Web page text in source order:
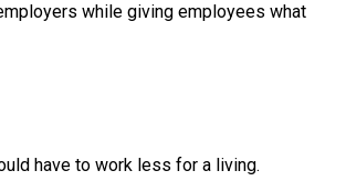
while giving employees what
have to work less for a living.